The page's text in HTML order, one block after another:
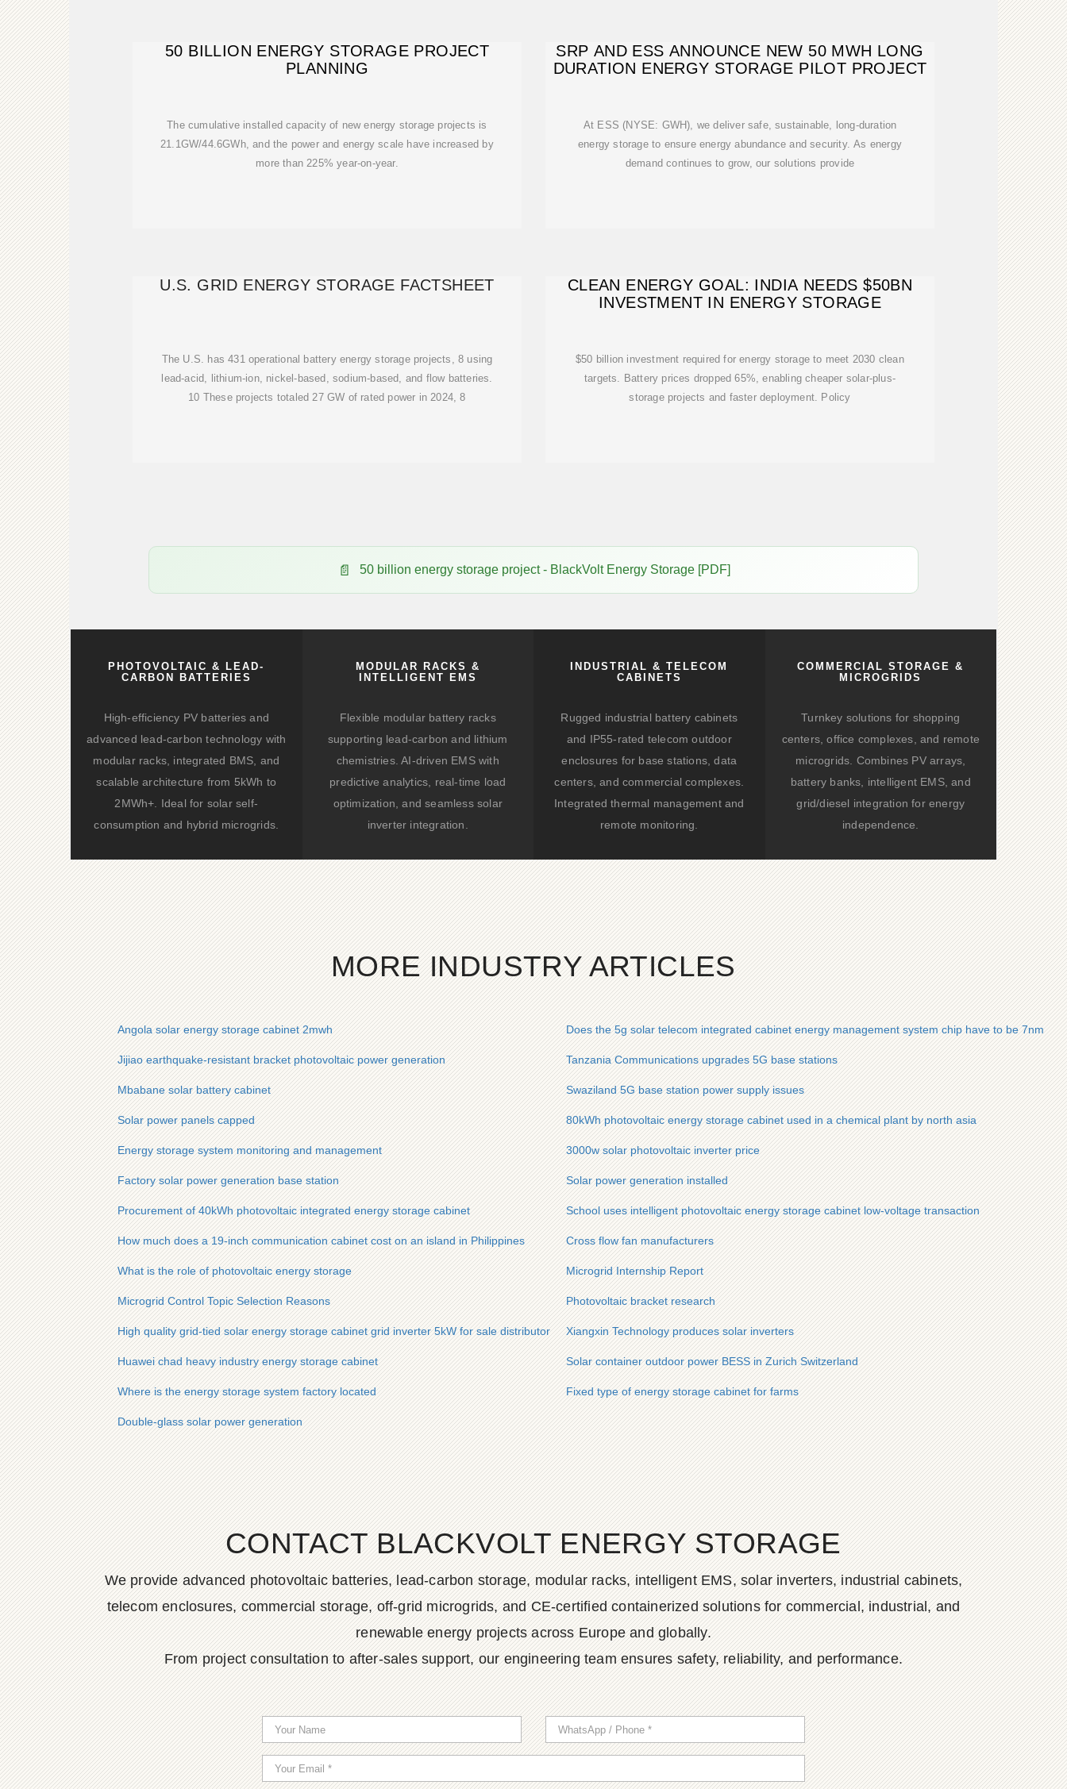
50 BILLION ENERGY STORAGE PROJECT
PLANNING
The cumulative installed capacity of new energy storage projects is
21.1GW/44.6GWh, and the power and energy scale have increased by
more than 225% year-on-year.
SRP AND ESS ANNOUNCE NEW 50 MWH LONG
DURATION ENERGY STORAGE PILOT PROJECT
At ESS (NYSE: GWH), we deliver safe, sustainable, long-duration
energy storage to ensure energy abundance and security. As energy
demand continues to grow, our solutions provide
U.S. GRID ENERGY STORAGE FACTSHEET
The U.S. has 431 operational battery energy storage projects, 8 using
lead-acid, lithium-ion, nickel-based, sodium-based, and flow batteries.
10 These projects totaled 27 GW of rated power in 2024, 8
CLEAN ENERGY GOAL: INDIA NEEDS $50BN
INVESTMENT IN ENERGY STORAGE
$50 billion investment required for energy storage to meet 2030 clean
targets. Battery prices dropped 65%, enabling cheaper solar-plus-
storage projects and faster deployment. Policy
50 billion energy storage project - BlackVolt Energy Storage [PDF]
PHOTOVOLTAIC & LEAD-
CARBON BATTERIES
High-efficiency PV batteries and
advanced lead-carbon technology with
modular racks, integrated BMS, and
scalable architecture from 5kWh to
2MWh+. Ideal for solar self-
consumption and hybrid microgrids.
MODULAR RACKS &
INTELLIGENT EMS
Flexible modular battery racks
supporting lead-carbon and lithium
chemistries. AI-driven EMS with
predictive analytics, real-time load
optimization, and seamless solar
inverter integration.
INDUSTRIAL & TELECOM
CABINETS
Rugged industrial battery cabinets
and IP55-rated telecom outdoor
enclosures for base stations, data
centers, and commercial complexes.
Integrated thermal management and
remote monitoring.
COMMERCIAL STORAGE &
MICROGRIDS
Turnkey solutions for shopping
centers, office complexes, and remote
microgrids. Combines PV arrays,
battery banks, intelligent EMS, and
grid/diesel integration for energy
independence.
MORE INDUSTRY ARTICLES
Angola solar energy storage cabinet 2mwh Does the 5g solar telecom integrated cabinet energy management system chip have to be 7nm
Jijiao earthquake-resistant bracket photovoltaic power generation Tanzania Communications upgrades 5G base stations
Mbabane solar battery cabinet Swaziland 5G base station power supply issues
Solar power panels capped 80kWh photovoltaic energy storage cabinet used in a chemical plant by north asia
Energy storage system monitoring and management 3000w solar photovoltaic inverter price
Factory solar power generation base station Solar power generation installed
Procurement of 40kWh photovoltaic integrated energy storage cabinet School uses intelligent photovoltaic energy storage cabinet low-voltage transaction
How much does a 19-inch communication cabinet cost on an island in Philippines Cross flow fan manufacturers
What is the role of photovoltaic energy storage Microgrid Internship Report
Microgrid Control Topic Selection Reasons Photovoltaic bracket research
High quality grid-tied solar energy storage cabinet grid inverter 5kW for sale distributor Xiangxin Technology produces solar inverters
Huawei chad heavy industry energy storage cabinet Solar container outdoor power BESS in Zurich Switzerland
Where is the energy storage system factory located Fixed type of energy storage cabinet for farms
Double-glass solar power generation
CONTACT BLACKVOLT ENERGY STORAGE
We provide advanced photovoltaic batteries, lead-carbon storage, modular racks, intelligent EMS, solar inverters, industrial cabinets,
telecom enclosures, commercial storage, off-grid microgrids, and CE-certified containerized solutions for commercial, industrial, and
renewable energy projects across Europe and globally.
From project consultation to after-sales support, our engineering team ensures safety, reliability, and performance.